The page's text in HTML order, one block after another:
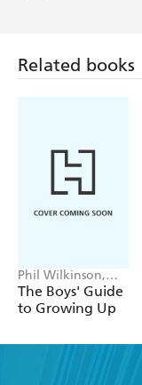
Related books
Phil Wilkinson,
Sarah Horne
The Boys' Guide
to Growing Up